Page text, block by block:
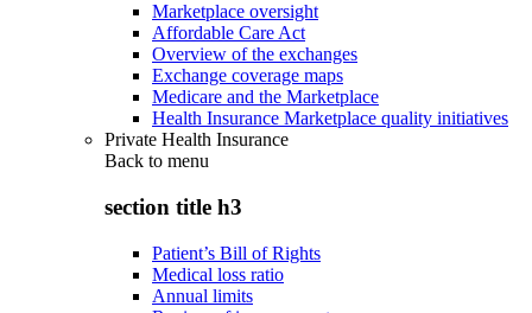
Marketplace oversight
Affordable Care Act
Overview of the exchanges
Exchange coverage maps
Medicare and the Marketplace
Health Insurance Marketplace quality initiatives
Private Health Insurance
Back to menu
section title h3
Patient’s Bill of Rights
Medical loss ratio
Annual limits